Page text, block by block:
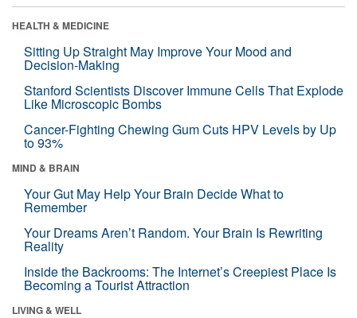
HEALTH & MEDICINE
Sitting Up Straight May Improve Your Mood and
Decision-Making
Stanford Scientists Discover Immune Cells That Explode
Like Microscopic Bombs
Cancer-Fighting Chewing Gum Cuts HPV Levels by Up
to 93%
MIND & BRAIN
Your Gut May Help Your Brain Decide What to
Remember
Your Dreams Aren’t Random. Your Brain Is Rewriting
Reality
Inside the Backrooms: The Internet’s Creepiest Place Is
Becoming a Tourist Attraction
LIVING & WELL